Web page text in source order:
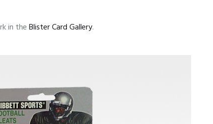
in theBlister Card Gallery.